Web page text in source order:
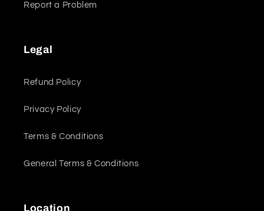
Report a Problem
Legal
Refund Policy
Privacy Policy
Terms & Conditions
General Terms & Conditions
Location